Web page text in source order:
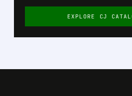
EXPLORE CJ